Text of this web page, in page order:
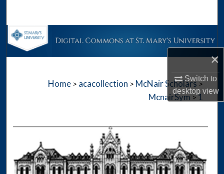
×
Switch to
desktopview
Browse Collections
About
Home > acacollection > McNair Scholars>
McnairSym >1